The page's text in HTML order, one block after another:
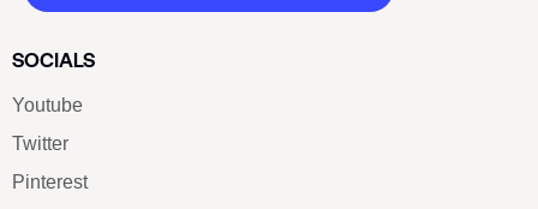
SOCIALS
Youtube
Twitter
Pinterest